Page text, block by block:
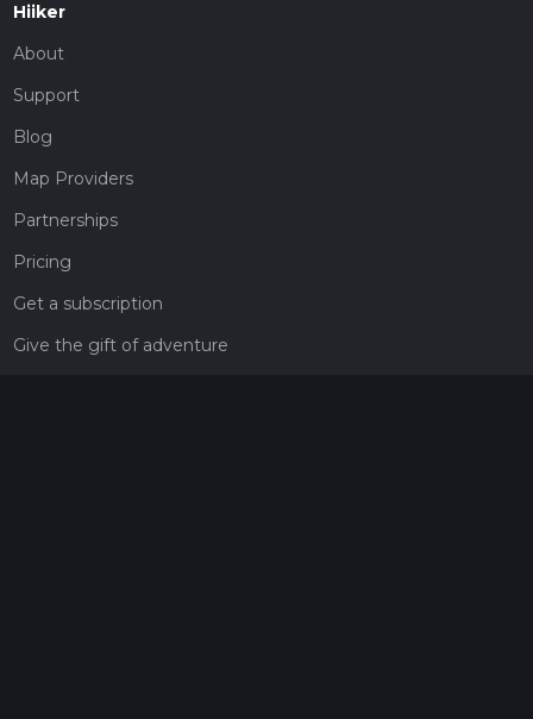
Hiiker
About
Support
Blog
Map Providers
Partnerships
Pricing
Get a subscription
Give the gift of adventure